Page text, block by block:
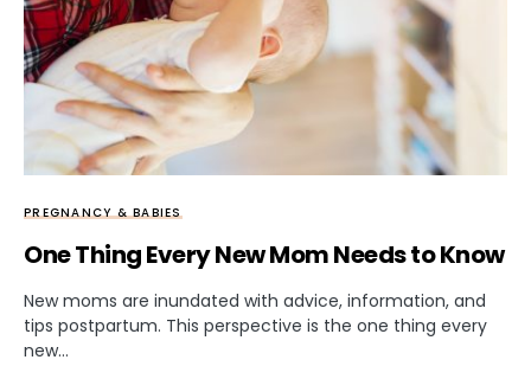
PREGNANCY & BABIES
One Thing Every New Mom Needs to Know
New moms are inundated with advice, information, and
tips postpartum. This perspective is the one thing every
new…